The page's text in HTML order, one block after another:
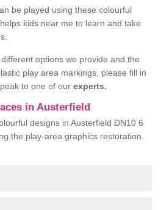
be played using these colourful
kids near me to learn and take
options we provide and the
play area markings, please fill in
to one of our experts.
in Austerfield
designs in Austerfield DN10 6
the play-area graphics restoration.